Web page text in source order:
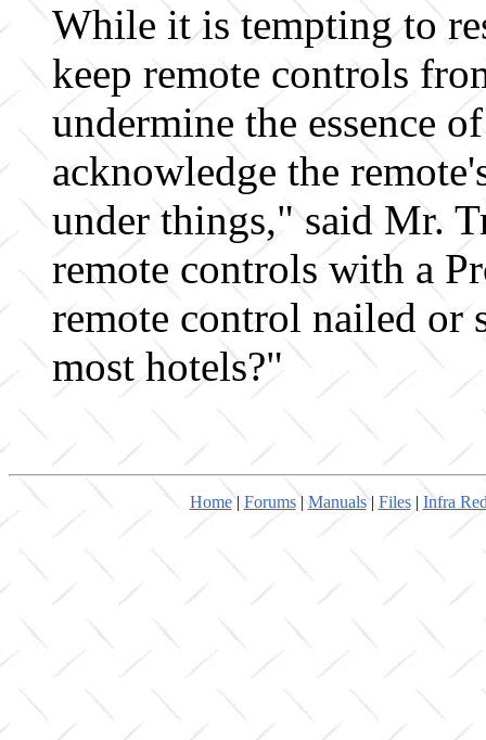
While it is tempting to
keep remote controls
undermine the essence
acknowledge the
under things," said Mr.
remote controls with a
remote control nailed or
most hotels?"
Home| Forums| Manuals| Files| Infra